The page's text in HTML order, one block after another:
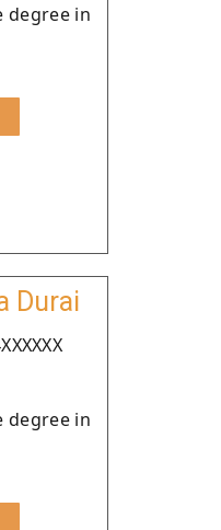
degree in
Durai
degree in